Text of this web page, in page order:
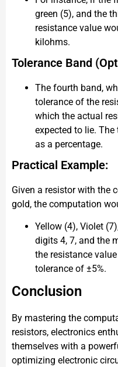
green (5), and the
resistance value
kilohms.
Tolerance Band
The fourth band,
tolerance of the
which the actual
expected to lie.
as a percentage.
Practical Example:
Given a resistor with the
gold, the computation
Yellow (4), Violet
digits 4, 7, and the
the resistance
tolerance of ±5%.
Conclusion
By mastering the
resistors, electronics
themselves with a
optimizing electronic